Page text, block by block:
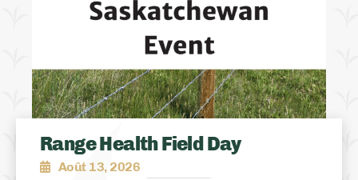
Range Health Field Day
Août 13, 2026